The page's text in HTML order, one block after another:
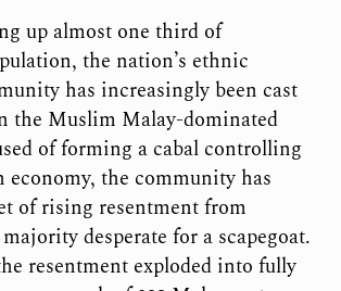
up almost one third of
the nation’s ethnic
has increasingly been cast
the Muslim Malay-dominated
of forming a cabal controlling
economy, the community has
of rising resentment from
desperate for a scapegoat.
resentment exploded into fully